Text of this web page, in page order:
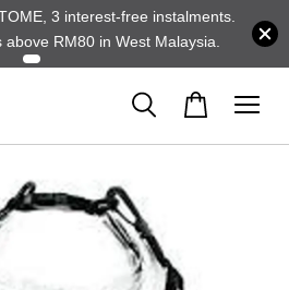
3 interest-free instalments.
RM80 in West Malaysia.